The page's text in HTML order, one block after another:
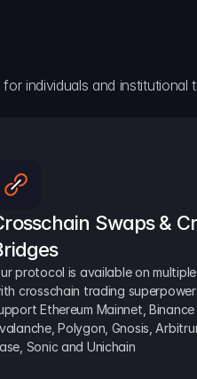
individuals and institutional
Swaps &
protocol is available on multiple
crosschain trading
Ethereum Mainnet, Binance
Polygon, Gnosis,
Sonic and Unichain